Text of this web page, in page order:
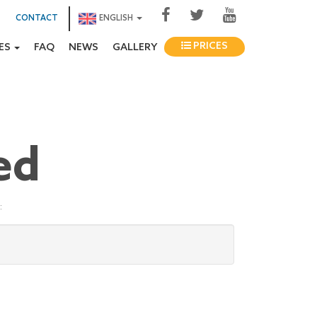
CONTACT ENGLISH
FAQ NEWS GALLERY PRICES